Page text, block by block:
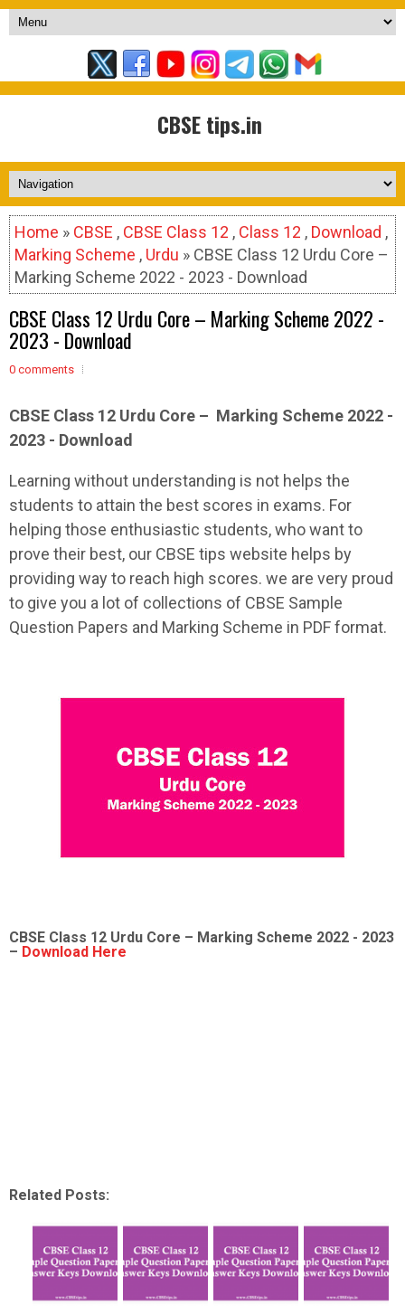
CBSE tips.in
Home » CBSE , CBSE Class 12 , Class 12 , Download ,
Marking Scheme , Urdu » CBSE Class 12 Urdu Core –
Marking Scheme 2022 - 2023 - Download
CBSE Class 12 Urdu Core – Marking Scheme 2022 -
2023 - Download
0 comments
CBSE Class 12 Urdu Core – Marking Scheme 2022 -
2023 - Download
Learning without understanding is not helps the
students to attain the best scores in exams. For
helping those enthusiastic students, who want to
prove their best, our CBSE tips website helps by
providing way to reach high scores. we are very proud
to give you a lot of collections of CBSE Sample
Question Papers and Marking Scheme in PDF format.
CBSE Class 12 Urdu Core – Marking Scheme 2022 - 2023
– Download Here
Related Posts: